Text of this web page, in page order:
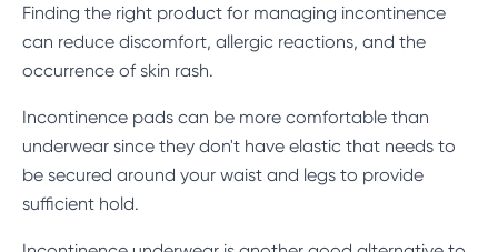
Finding the right product for managing incontinence
can reduce discomfort, allergic reactions, and the
occurrence of skin rash.
Incontinence pads can be more comfortable than
underwear since they don't have elastic that needs to
be secured around your waist and legs to provide
sufficient hold.